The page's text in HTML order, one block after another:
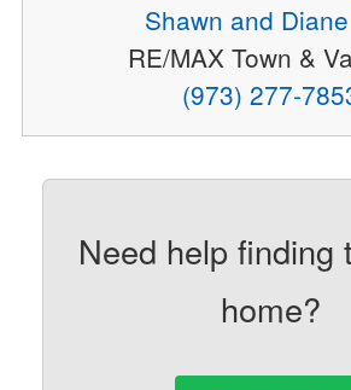
Shawn and
RE/MAX Town &
(973) 277-
Need help finding
home?